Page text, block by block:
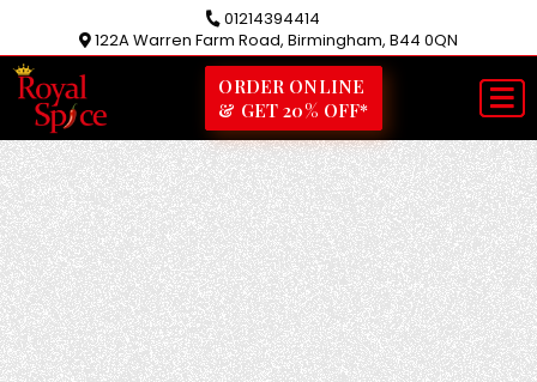
01214394414
122A Warren Farm Road, Birmingham, B44 0QN
ORDER ONLINE
& GET 20% OFF*